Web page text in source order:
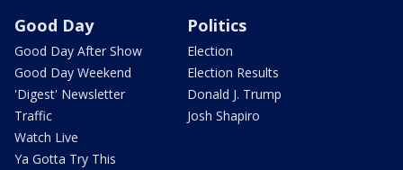
Good Day
Good Day After Show
Good Day Weekend
'Digest' Newsletter
Traffic
Watch Live
Ya Gotta Try This
Politics
Election
Election Results
Donald J. Trump
Josh Shapiro